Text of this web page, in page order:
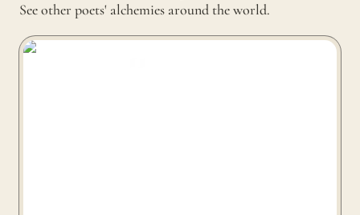
See other poets' alchemies around the world.
Compo’Plume turns used shuttlecocks into tables in